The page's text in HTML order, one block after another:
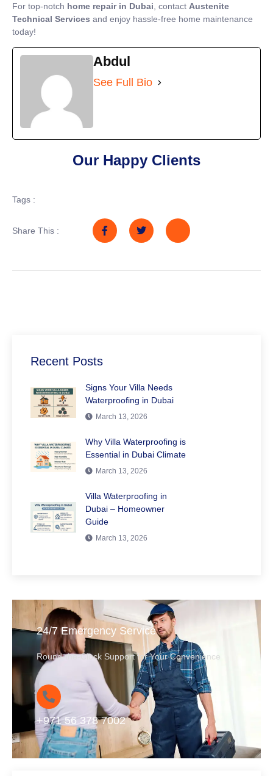
For top-notch home repair in Dubai , contact Austenite
Technical Services and enjoy hassle-free home maintenance
today!
Abdul
See Full Bio
Our Happy Clients
Tags :
Share This :
Recent Posts
Signs Your Villa Needs
Waterproofing in Dubai
March 13, 2026
Why Villa Waterproofing is
Essential in Dubai Climate
March 13, 2026
Villa Waterproofing in
Dubai – Homeowner
Guide
March 13, 2026
24/7 Emergency Service
Round-the-Clock Support for Your Convenience
+971 56 378 7002